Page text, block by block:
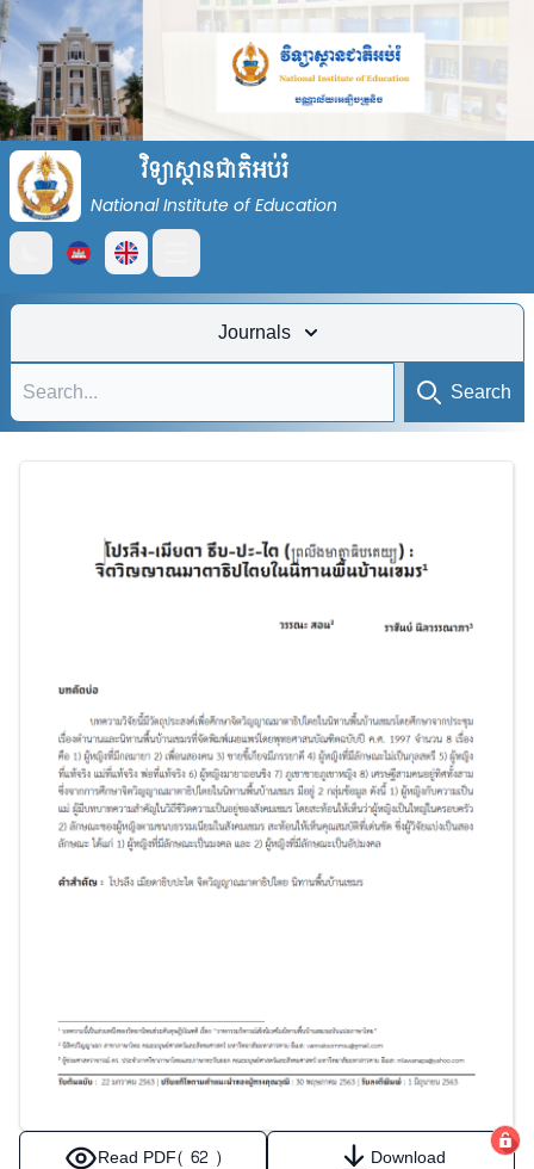
វិទ្យាស្ថានជាតិអប់រំ
National Institute of Education
Open main menu
Journals
Search
Read PDF( 62 ) Download